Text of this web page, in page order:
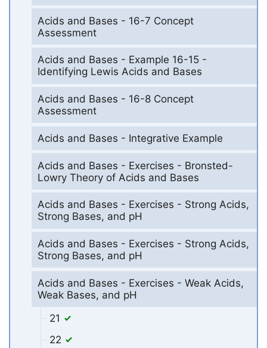
Acids and Bases - 16-7 Concept
Assessment
Acids and Bases - Example 16-15 -
Identifying Lewis Acids and Bases
Acids and Bases - 16-8 Concept
Assessment
Acids and Bases - Integrative Example
Acids and Bases - Exercises - Bronsted-
Lowry Theory of Acids and Bases
Acids and Bases - Exercises - Strong Acids,
Strong Bases, and pH
Acids and Bases - Exercises - Strong Acids,
Strong Bases, and pH
Acids and Bases - Exercises - Weak Acids,
Weak Bases, and pH
21
22